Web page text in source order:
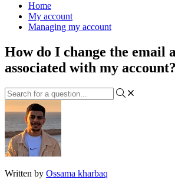
Home
My account
Managing my account
How do I change the email
associated with my account?
Written by Ossama kharbaq